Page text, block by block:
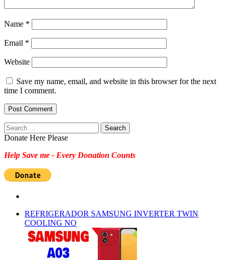
Name *
Email *
Website
Save my name, email, and website in this browser for the next
time I comment.
Search
for:
Donate Here Please
Help Save me - Every Donation Counts
REFRIGERADOR SAMSUNG INVERTER TWIN
COOLING NO